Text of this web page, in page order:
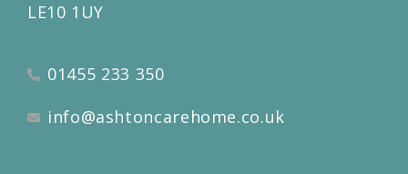
LE10 1UY
01455 233 350
info@ashtoncarehome.co.uk